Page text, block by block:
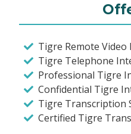
Tigre Remote
Tigre Telephone
Professional Tigre
Confidential Tigre
Tigre Transcription
Certified Tigre